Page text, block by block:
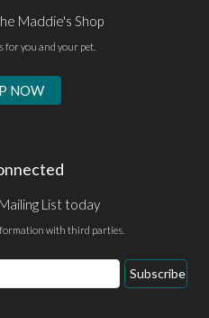
Maddie's Shop
for you and your pet.
NOW
List today
with third parties.
Subscribe